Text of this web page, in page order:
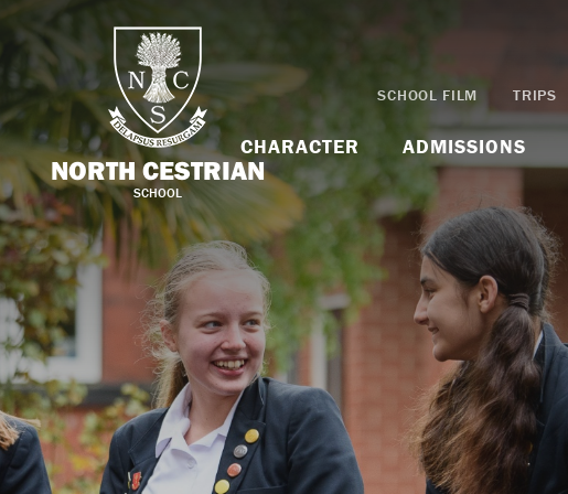
NORTH CESTRIAN
SCHOOL
CHARACTER ADMISSIONS
SCHOOL FILM TRIPS